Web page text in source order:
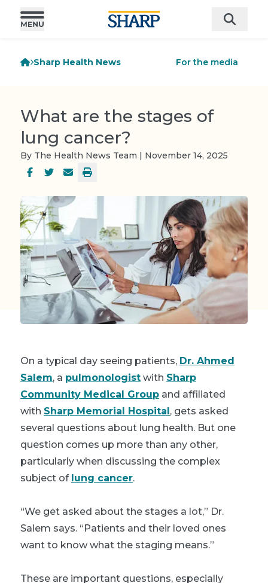
Sharp Health News For the media
What are the stages of
lung cancer?
By The Health News Team | November 14, 2025
On a typical day seeing patients, Dr. Ahmed
Salem, a pulmonologist with Sharp
Community Medical Group and affiliated
with Sharp Memorial Hospital, gets asked
several questions about lung health. But one
question comes up more than any other,
particularly when discussing the complex
subject of lung cancer.
“We get asked about the stages a lot,” Dr.
Salem says. “Patients and their loved ones
want to know what the staging means.”
These are important questions, especially